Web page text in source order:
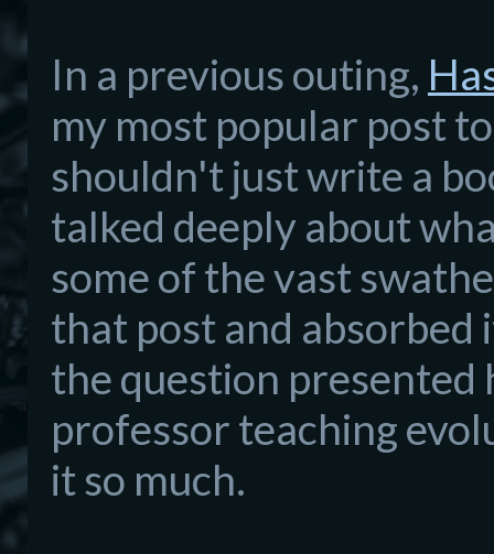
In a previous outing,
my most popular post
shouldn't just write a
talked deeply about
some of the vast
that post and absorbed
the question presented
professor teaching
it so much.